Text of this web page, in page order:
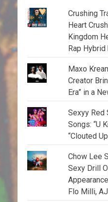
Crushing
Heart
Kingdom
Rap
Maxo
Creator
Era” in a
Sexyy Red
Songs: “U
“Clouted
Chow Lee
Sexy Drill
Flo Milli,